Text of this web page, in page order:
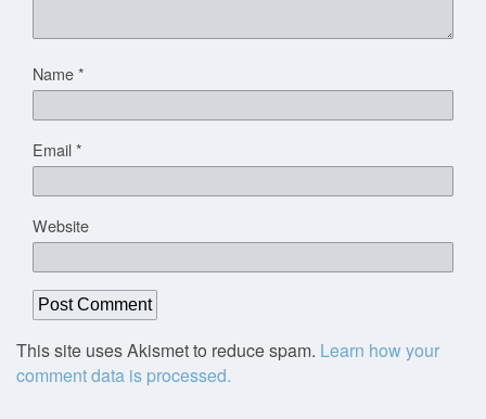
Name*
Email*
Website
This site uses Akismet to reduce spam. Learn how your
comment data is processed.